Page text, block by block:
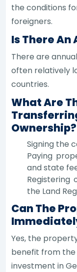
the conditions
foreigners.
Is There An
There are
often relatively
countries.
What Are
Ownership?
Signing the
Paying
and state
Registering
the Land
Can The
Yes, the
benefit from
investment in